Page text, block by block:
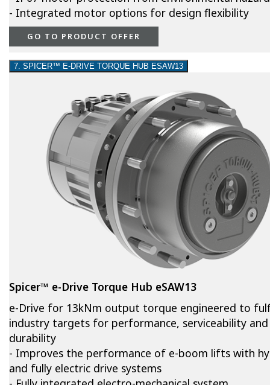
- Integrated motor options for design flexibility
GO TO PRODUCT OFFER
7. SPICER™ E-DRIVE TORQUE HUB ESAW13
Spicer™ e-Drive Torque Hub eSAW13
e-Drive for 13kNm output torque engineered to
industry targets for performance, serviceability and
durability
- Improves the performance of e-boom lifts with
and fully electric drive systems